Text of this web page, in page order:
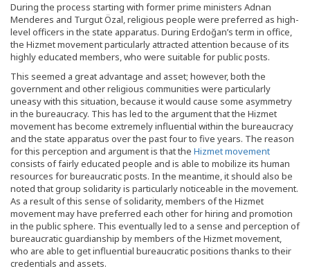
During the process starting with former prime ministers Adnan
Menderes and Turgut Özal, religious people were preferred as high-
level officers in the state apparatus. During Erdoğan’s term in office,
the Hizmet movement particularly attracted attention because of its
highly educated members, who were suitable for public posts.
This seemed a great advantage and asset; however, both the
government and other religious communities were particularly
uneasy with this situation, because it would cause some asymmetry
in the bureaucracy. This has led to the argument that the Hizmet
movement has become extremely influential within the bureaucracy
and the state apparatus over the past four to five years. The reason
for this perception and argument is that the Hizmet movement
consists of fairly educated people and is able to mobilize its human
resources for bureaucratic posts. In the meantime, it should also be
noted that group solidarity is particularly noticeable in the movement.
As a result of this sense of solidarity, members of the Hizmet
movement may have preferred each other for hiring and promotion
in the public sphere. This eventually led to a sense and perception of
bureaucratic guardianship by members of the Hizmet movement,
who are able to get influential bureaucratic positions thanks to their
credentials and assets.